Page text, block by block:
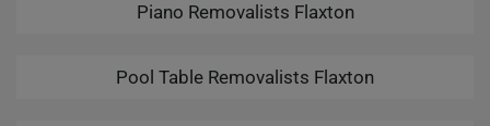
Piano Removalists Flaxton
Pool Table Removalists Flaxton